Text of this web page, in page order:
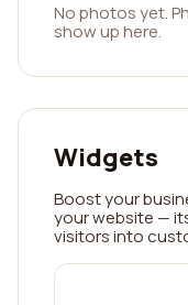
No photos yet.
show up here.
Widgets
Boost your
your website —
visitors into